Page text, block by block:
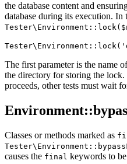
the database content and
database during its execution. In
The first parameter is the name
the directory for storing the
proceeds, other tests must wait
Classes or methods marked as
causes the final keywords to